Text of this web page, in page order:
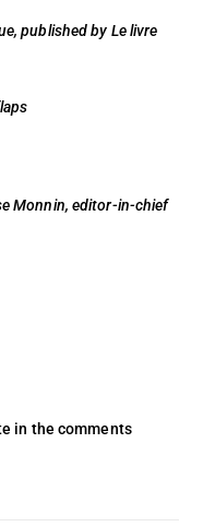
published by Le livre
Monnin, editor-in-chief
in the comments